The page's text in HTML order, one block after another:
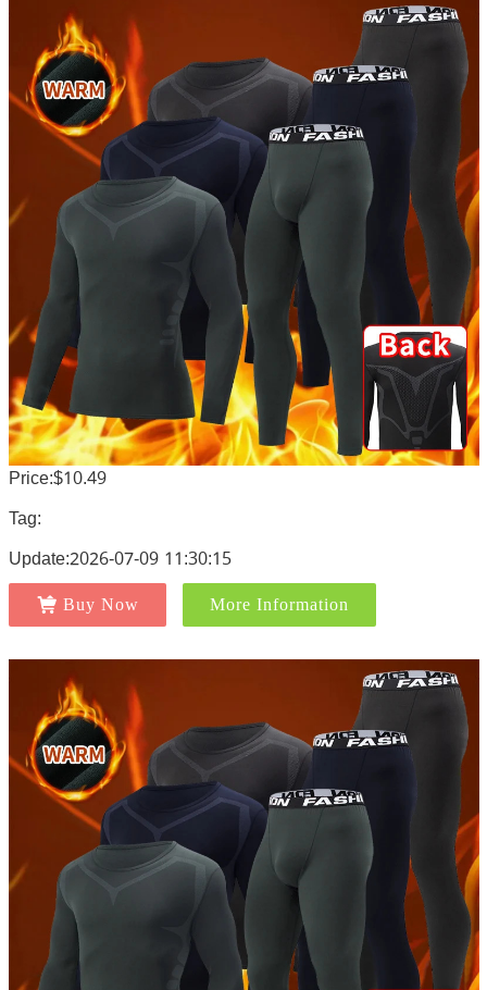
Price:$10.49
Tag:
Update:2026-07-09 11:30:15
Buy Now More Information